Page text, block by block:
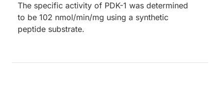
The specific activity of PDK-1 was determined
to be 102 nmol/min/mg using a synthetic
peptide substrate.